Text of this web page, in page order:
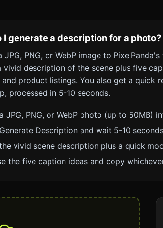
I generate a description for a photo?
JPG, PNG, or WebP image to
vivid description of the scene plus five
and product listings. You also get a quick
processed in 5-10 seconds.
JPG, PNG, or WebP photo (up to 50MB)
Description and wait 5-10
vivid scene description plus a quick
the five caption ideas and copy